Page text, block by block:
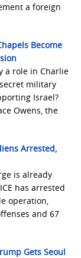
a foreign
Become
a role in Charlie
secret military
Israel?
Owens, the
Arrested,
is already
has arrested
operation,
and 67
Gets Seoul